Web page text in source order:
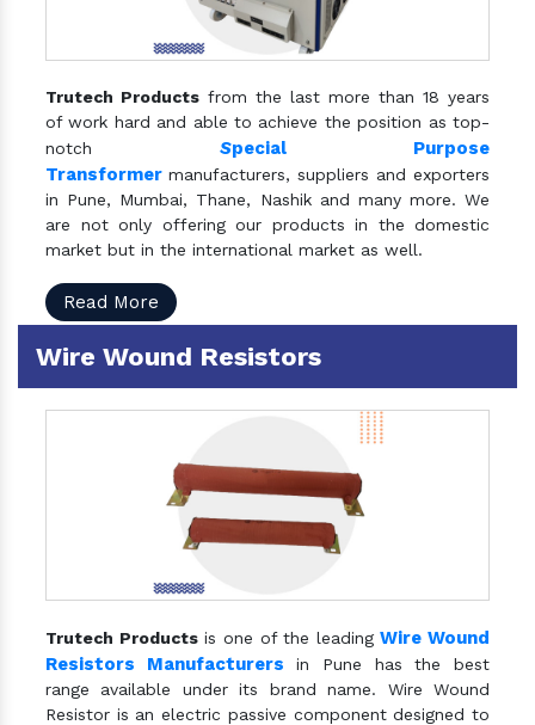
Trutech Products from the last more than 18 years
of work hard and able to achieve the position as top-
notch Special Purpose
Transformer manufacturers, suppliers and exporters
in Pune, Mumbai, Thane, Nashik and many more. We
are not only offering our products in the domestic
market but in the international market as well.
Read More
Wire Wound Resistors
Trutech Productsis one of the leadingWire Wound
Resistors Manufacturers in Pune has the best
range available under its brand name. Wire Wound
Resistor is an electric passive component designed to